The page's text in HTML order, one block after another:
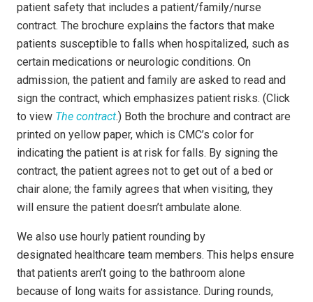
patient safety that includes a patient/family/nurse
contract. The brochure explains the factors that make
patients susceptible to falls when hospitalized, such as
certain medications or neurologic conditions. On
admission, the patient and family are asked to read and
sign the contract, which emphasizes patient risks. (Click
to view The contract.) Both the brochure and contract are
printed on yellow paper, which is CMC’s color for
indicating the patient is at risk for falls. By signing the
contract, the patient agrees not to get out of a bed or
chair alone; the family agrees that when visiting, they
will ensure the patient doesn’t ambulate alone.
We also use hourly patient rounding by
designated healthcare team members. This helps ensure
that patients aren’t going to the bathroom alone
because of long waits for assistance. During rounds,